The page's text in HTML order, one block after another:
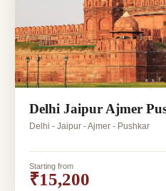
Delhi Jaipur Ajmer
Delhi - Jaipur - Ajmer - Pushkar
Starting from
₹15,200